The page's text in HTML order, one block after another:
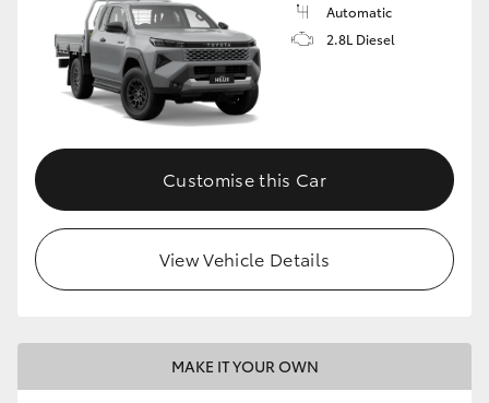
Automatic
2.8L Diesel
Customise this Car
View Vehicle Details
MAKE IT YOUR OWN